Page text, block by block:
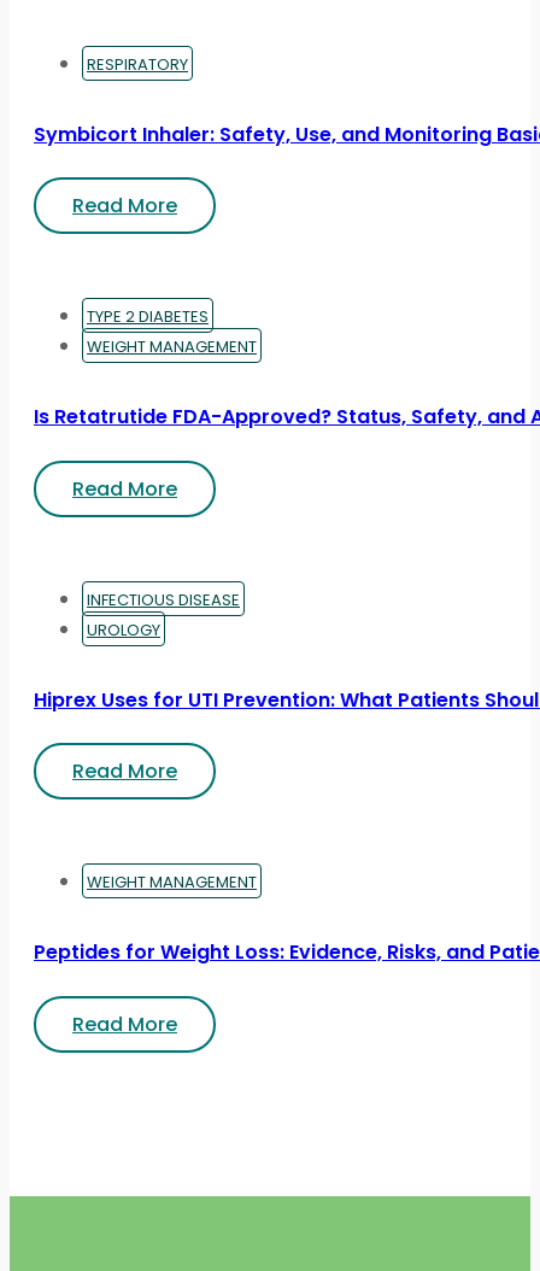
RESPIRATORY
Symbicort Inhaler: Safety, Use, and Monitoring
Read More
TYPE 2 DIABETES
WEIGHT MANAGEMENT
Is Retatrutide FDA-Approved? Status, Safety, and
Read More
INFECTIOUS DISEASE
UROLOGY
Hiprex Uses for UTI Prevention: What Patients
Read More
WEIGHT MANAGEMENT
Peptides for Weight Loss: Evidence, Risks, and
Read More